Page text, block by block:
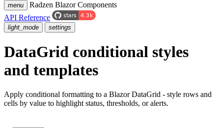
menu
Radzen Blazor Components
API Reference
light_mode settings
DataGrid conditional styles
and templates
Apply conditional formatting to a Blazor DataGrid - style rows and
cells by value to highlight status, thresholds, or alerts.